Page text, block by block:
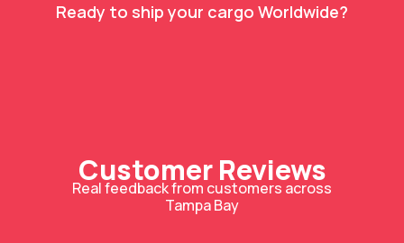
Ready to ship your cargo Worldwide?
Customer Reviews
Real feedback from customers across
Tampa Bay